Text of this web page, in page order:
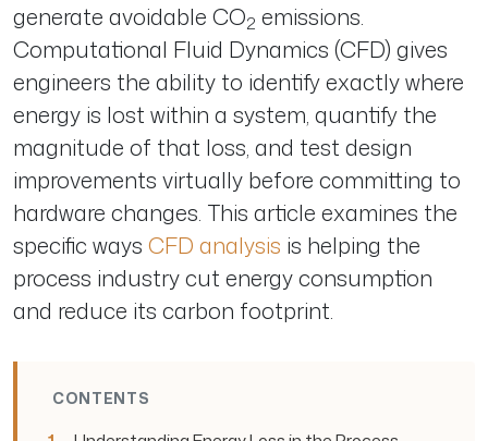
generate avoidable CO2 emissions.
Computational Fluid Dynamics (CFD) gives
engineers the ability to identify exactly where
energy is lost within a system, quantify the
magnitude of that loss, and test design
improvements virtually before committing to
hardware changes. This article examines the
specific ways CFD analysis is helping the
process industry cut energy consumption
and reduce its carbon footprint.
CONTENTS